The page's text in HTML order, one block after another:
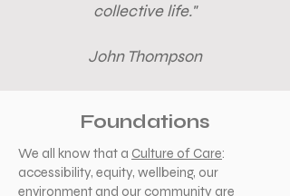
collective life."
John Thompson
Foundations
We all know that a Culture of Care:
accessibility, equity, wellbeing, our
environment and our community are